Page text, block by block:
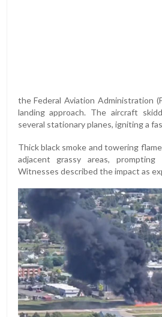
the Federal Aviation Administration
landing approach. The aircraft
several stationary planes, igniting a
Thick black smoke and towering
adjacent grassy areas,
Witnesses described the impact as